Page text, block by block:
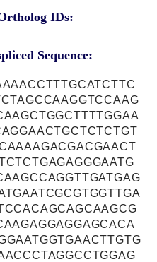
IDs:
Sequence: